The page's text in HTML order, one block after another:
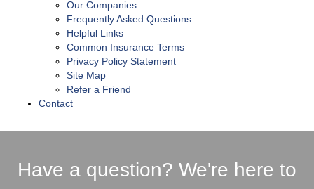
Our Companies
Frequently Asked Questions
Helpful Links
Common Insurance Terms
Privacy Policy Statement
Site Map
Refer a Friend
Contact
Have a question? We're here to